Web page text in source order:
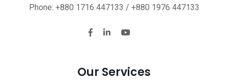
Phone: +880 1716 447133 / +880 1976 447133
Our Services